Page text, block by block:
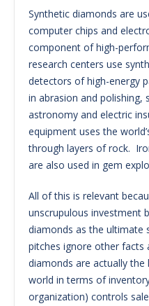
Synthetic diamonds are
computer chips and
component of high-
research centers use
detectors of high-energy
in abrasion and polishing,
astronomy and electric
equipment uses the
through layers of rock.
are also used in gem
All of this is relevant
unscrupulous investment
diamonds as the
pitches ignore other facts
diamonds are actually
world in terms of
organization) controls